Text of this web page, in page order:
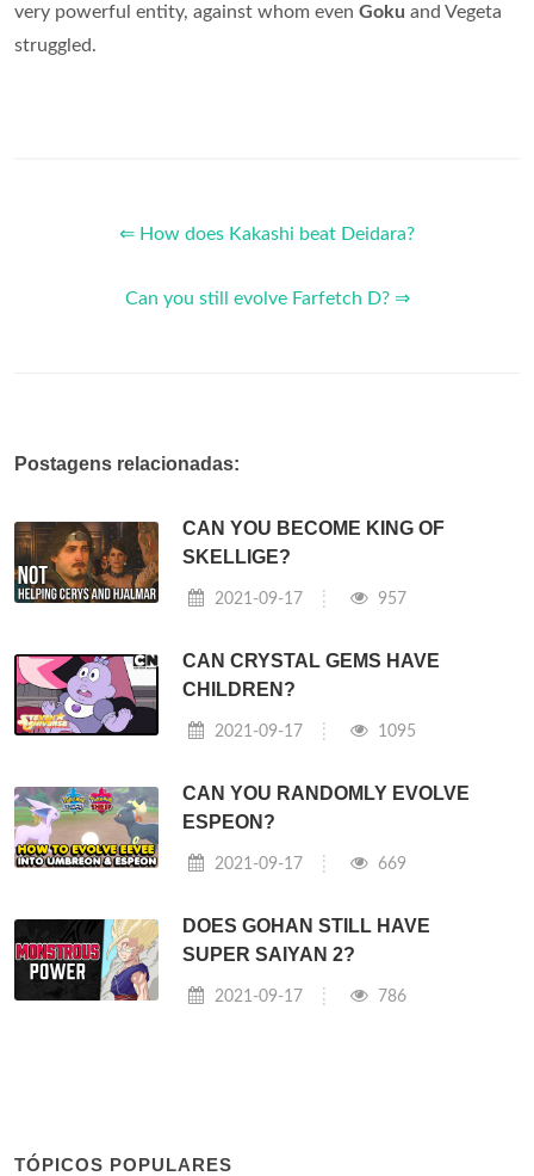
very powerful entity, against whom even Goku and Vegeta
struggled.
⇐ How does Kakashi beat Deidara?
Can you still evolve Farfetch D? ⇒
Postagens relacionadas:
CAN YOU BECOME KING OF
SKELLIGE?
2021-09-17 957
CAN CRYSTAL GEMS HAVE
CHILDREN?
2021-09-17 1095
CAN YOU RANDOMLY EVOLVE
ESPEON?
2021-09-17 669
DOES GOHAN STILL HAVE
SUPER SAIYAN 2?
2021-09-17 786
TÓPICOS POPULARES